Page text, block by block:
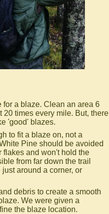
for a blaze. Clean an area 6
times every mile. But, there
'good' blazes.
to fit a blaze on, not a
Pine should be avoided
flakes and won't hold the
from far down the trail
around a corner, or
debris to create a smooth
We were given a
the blaze location.